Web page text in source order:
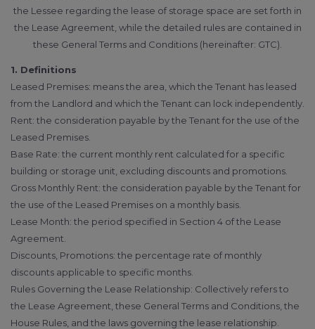
the Lessee regarding the lease of storage space are set forth in
the Lease Agreement, while the detailed rules are contained in
these General Terms and Conditions (hereinafter: GTC).
1. Definitions
Leased Premises: means the area, which the Tenant has leased
from the Landlord and which the Tenant can lock independently.
Rent: the consideration payable by the Tenant for the use of the
Leased Premises.
Base Rate: the current monthly rent calculated for a specific
building or storage unit, excluding discounts and promotions.
Gross Monthly Rent: the consideration payable by the Tenant for
the use of the Leased Premises on a monthly basis.
Lease Month: the period specified in Section 4 of the Lease
Agreement.
Discounts, Promotions: the percentage rate of monthly
discounts applicable to specific months.
Rules Governing the Lease Relationship: Collectively refers to
the Lease Agreement, these General Terms and Conditions, the
House Rules, and the laws governing the lease relationship.